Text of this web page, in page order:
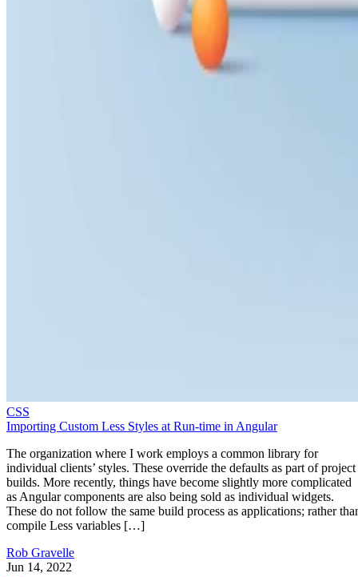
CSS
Importing Custom Less Styles at Run-time in Angular
The organization where I work employs a common library for
individual clients’ styles. These override the defaults as part of project
builds. More recently, things have become slightly more complicated
as Angular components are also being sold as individual widgets.
These do not follow the same build process as applications; rather
compile Less variables […]
Rob Gravelle
Jun 14, 2022